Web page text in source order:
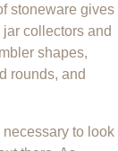
stoneware gives
collectors and
shapes,
rounds, and
necessary to look